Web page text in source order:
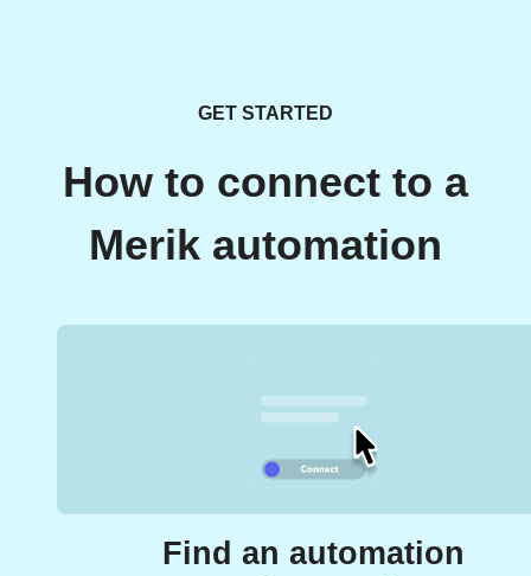
GET STARTED
How to connect to a
Merik automation
Find an automation